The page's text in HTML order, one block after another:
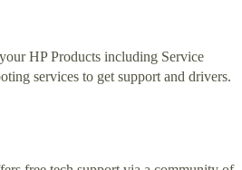
HP Products including Service
services to get support and drivers.